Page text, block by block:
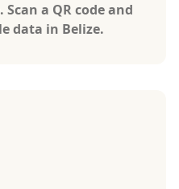
a QR code and
data in Belize.